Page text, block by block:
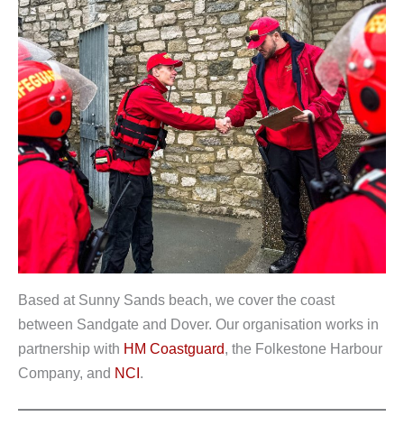
Based at Sunny Sands beach, we cover the coast
between Sandgate and Dover. Our organisation works in
partnership with HM Coastguard, the Folkestone Harbour
Company, and NCI.